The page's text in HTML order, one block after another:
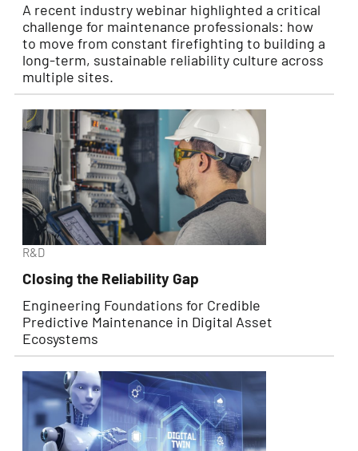
A recent industry webinar highlighted a critical
challenge for maintenance professionals: how
to move from constant firefighting to building a
long-term, sustainable reliability culture across
multiple sites.
R&D
Closing the Reliability Gap
Engineering Foundations for Credible
Predictive Maintenance in Digital Asset
Ecosystems